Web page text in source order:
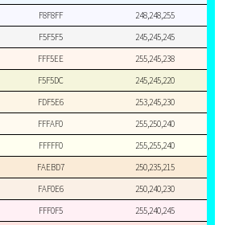
F8F8FF
248,248,255
F5F5F5
245,245,245
FFF5EE
255,245,238
F5F5DC
245,245,220
FDF5E6
253,245,230
FFFAF0
255,250,240
FFFFF0
255,255,240
FAEBD7
250,235,215
FAF0E6
250,240,230
FFF0F5
255,240,245